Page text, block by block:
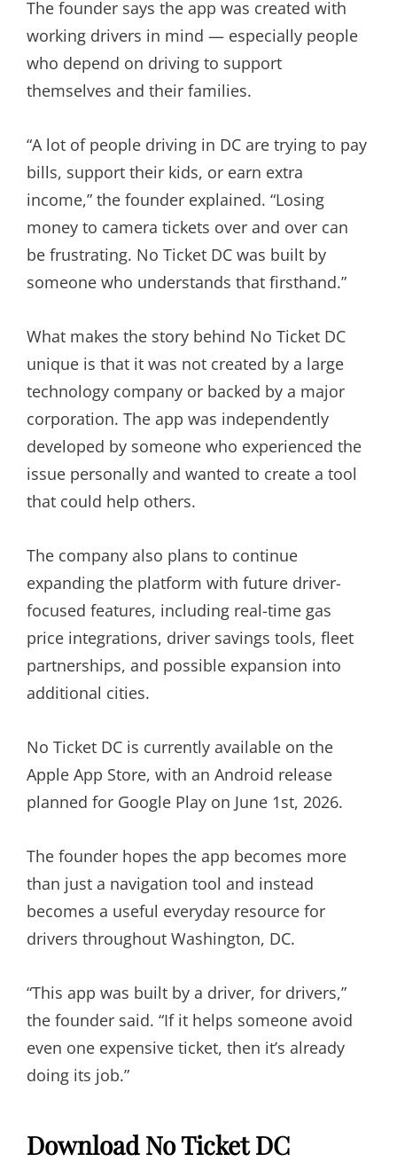
The founder says the app was created with
working drivers in mind — especially people
who depend on driving to support
themselves and their families.
“A lot of people driving in DC are trying to pay
bills, support their kids, or earn extra
income,” the founder explained. “Losing
money to camera tickets over and over can
be frustrating. No Ticket DC was built by
someone who understands that firsthand.”
What makes the story behind No Ticket DC
unique is that it was not created by a large
technology company or backed by a major
corporation. The app was independently
developed by someone who experienced the
issue personally and wanted to create a tool
that could help others.
The company also plans to continue
expanding the platform with future driver-
focused features, including real-time gas
price integrations, driver savings tools, fleet
partnerships, and possible expansion into
additional cities.
No Ticket DC is currently available on the
Apple App Store, with an Android release
planned for Google Play on June 1st, 2026.
The founder hopes the app becomes more
than just a navigation tool and instead
becomes a useful everyday resource for
drivers throughout Washington, DC.
“This app was built by a driver, for drivers,”
the founder said. “If it helps someone avoid
even one expensive ticket, then it’s already
doing its job.”
Download No Ticket DC